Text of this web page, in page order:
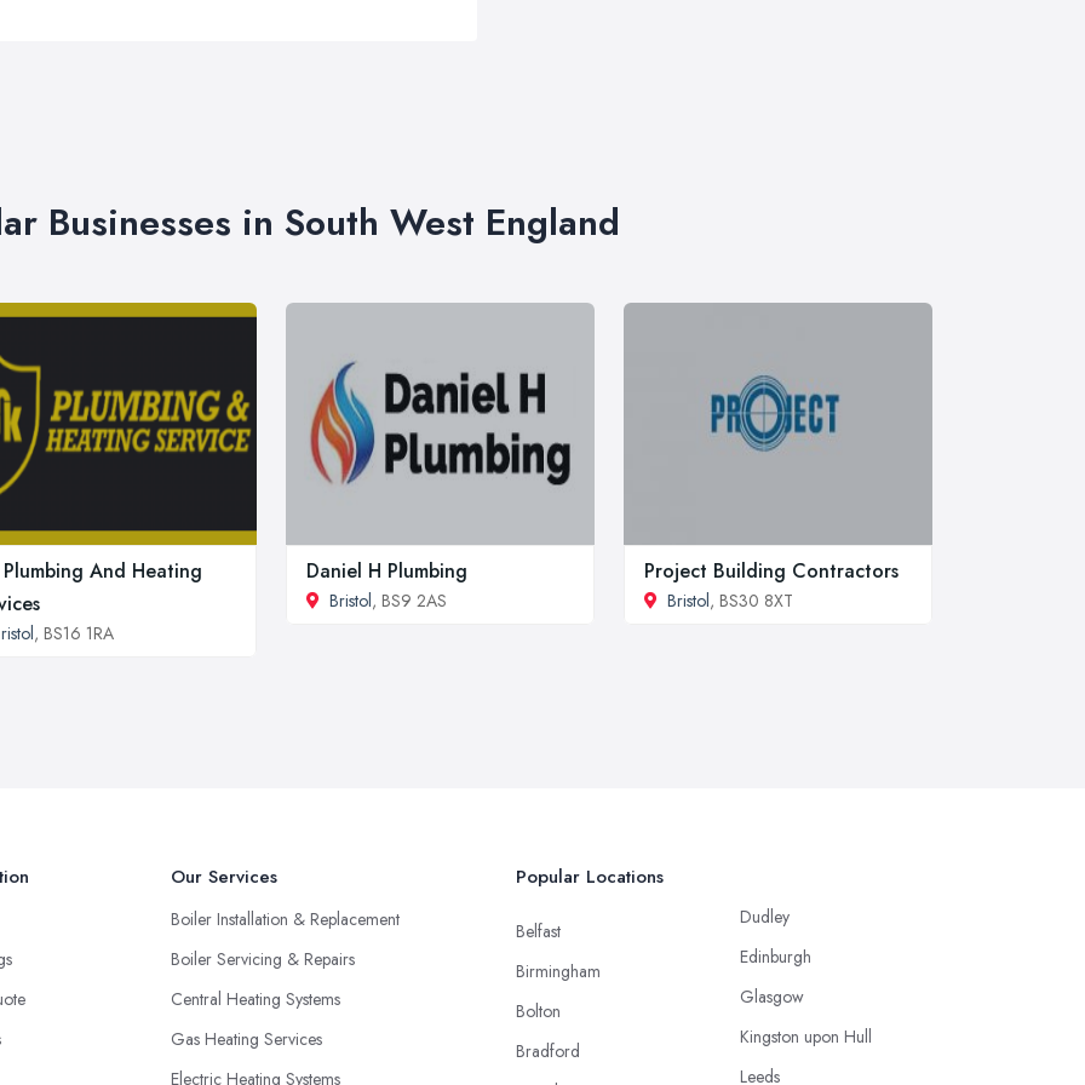
Businesses in South West England
And Heating
, BS16 1RA
Daniel H Plumbing
Bristol, BS9 2AS
Project Building Contractors
Bristol, BS30 8XT
Our Services
Boiler Installation & Replacement
Boiler Servicing & Repairs
Central Heating Systems
Gas Heating Services
Electric Heating Systems
Popular Locations
Belfast
Birmingham
Bolton
Bradford
Dudley
Edinburgh
Glasgow
Kingston upon Hull
Leeds